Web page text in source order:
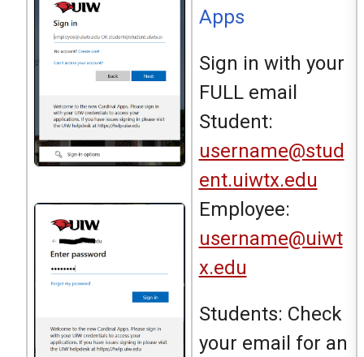
Apps
Sign in with your
FULL email
Student:
username@stud
ent.uiwtx.edu
Employee:
username@uiwt
x.edu
Students: Check
your email for an